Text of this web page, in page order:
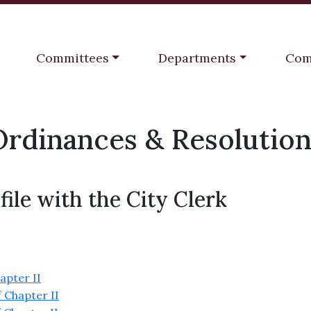
Navigate to
Committees Navigate to
Departments
&
with the City Clerk
II
Chapter II